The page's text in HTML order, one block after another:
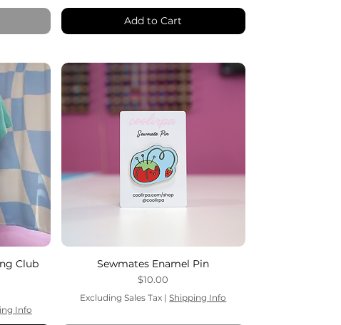
Add to Cart
Club
Info
Sewmates Enamel Pin
Price
$10.00
Excluding Sales Tax |Shipping Info